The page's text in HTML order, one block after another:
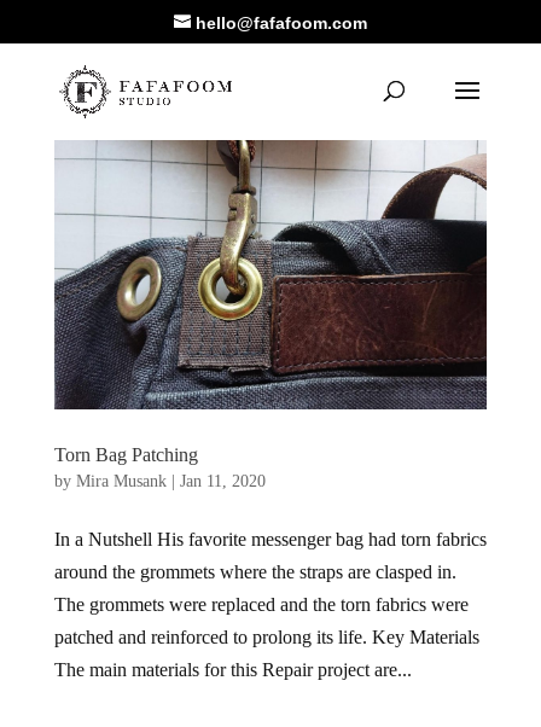
hello@fafafoom.com
Torn Bag Patching
by Mira Musank| Jan 11, 2020
In a Nutshell His favorite messenger bag had torn fabrics
around the grommets where the straps are clasped in.
The grommets were replaced and the torn fabrics were
patched and reinforced to prolong its life. Key Materials
The main materials for this Repair project are...